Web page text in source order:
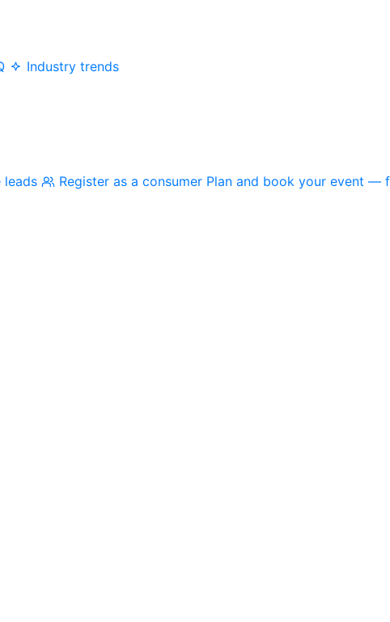
Industry trends
leads Register as a consumer Plan and book your event —